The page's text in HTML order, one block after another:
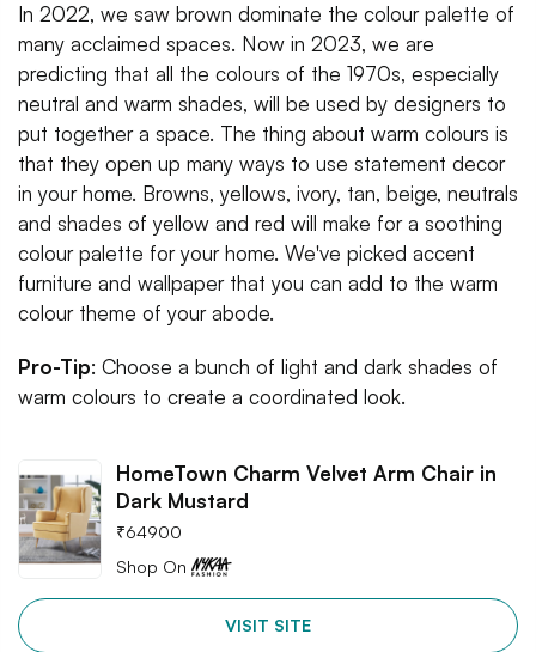
In 2022, we saw brown dominate the colour palette of
many acclaimed spaces. Now in 2023, we are
predicting that all the colours of the 1970s, especially
neutral and warm shades, will be used by designers to
put together a space. The thing about warm colours is
that they open up many ways to use statement decor
in your home. Browns, yellows, ivory, tan, beige, neutrals
and shades of yellow and red will make for a soothing
colour palette for your home. We've picked accent
furniture and wallpaper that you can add to the warm
colour theme of your abode.
Pro-Tip: Choose a bunch of light and dark shades of
warm colours to create a coordinated look.
HomeTown Charm Velvet Arm Chair in
Dark Mustard
₹64900
Shop On
VISIT SITE